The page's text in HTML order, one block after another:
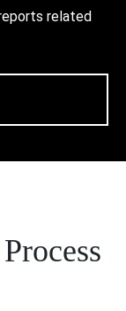
related